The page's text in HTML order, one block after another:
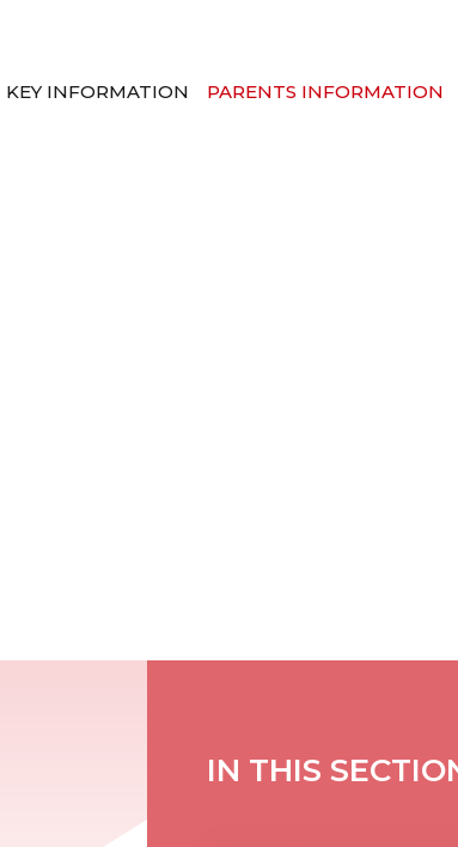
KEY INFORMATION PARENTS INFORMATION
IN THIS